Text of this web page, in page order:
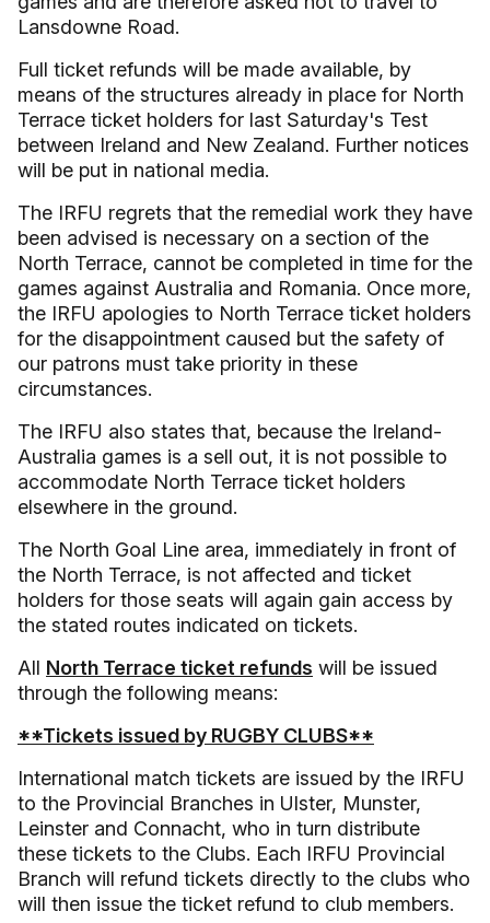
Lansdowne Road.
Full ticket refunds will be made available, by
means of the structures already in place for North
Terrace ticket holders for last Saturday's Test
between Ireland and New Zealand. Further notices
will be put in national media.
The IRFU regrets that the remedial work they have
been advised is necessary on a section of the
North Terrace, cannot be completed in time for the
games against Australia and Romania. Once more,
the IRFU apologies to North Terrace ticket holders
for the disappointment caused but the safety of
our patrons must take priority in these
circumstances.
The IRFU also states that, because the Ireland-
Australia games is a sell out, it is not possible to
accommodate North Terrace ticket holders
elsewhere in the ground.
The North Goal Line area, immediately in front of
the North Terrace, is not affected and ticket
holders for those seats will again gain access by
the stated routes indicated on tickets.
All North Terrace ticket refunds will be issued
through the following means:
**Tickets issued by RUGBY CLUBS**
International match tickets are issued by the IRFU
to the Provincial Branches in Ulster, Munster,
Leinster and Connacht, who in turn distribute
these tickets to the Clubs. Each IRFU Provincial
Branch will refund tickets directly to the clubs who
will then issue the ticket refund to club members.